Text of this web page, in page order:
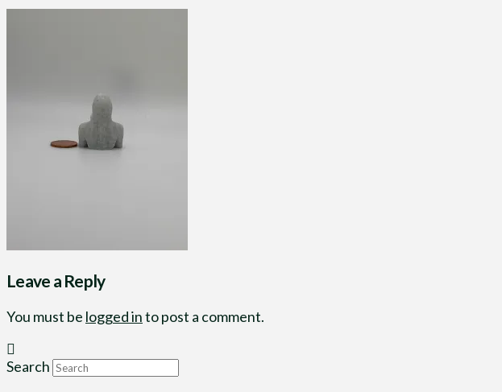
Leave a Reply
You must be logged into post a comment.
Search